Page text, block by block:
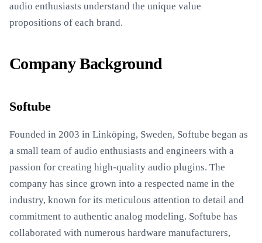
audio enthusiasts understand the unique value
propositions of each brand.
Company Background
Softube
Founded in 2003 in Linköping, Sweden, Softube began as
a small team of audio enthusiasts and engineers with a
passion for creating high-quality audio plugins. The
company has since grown into a respected name in the
industry, known for its meticulous attention to detail and
commitment to authentic analog modeling. Softube has
collaborated with numerous hardware manufacturers,